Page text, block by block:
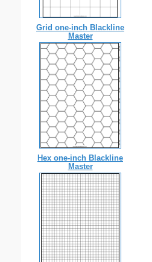
Grid one-inch Blackline
Master
Hex one-inch Blackline
Master